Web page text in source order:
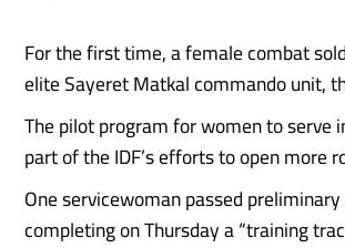
For the first time, a female combat
elite Sayeret Matkal commando unit,
The pilot program for women to serve
part of the IDF’s efforts to open more
One servicewoman passed
completing on Thursday a “training